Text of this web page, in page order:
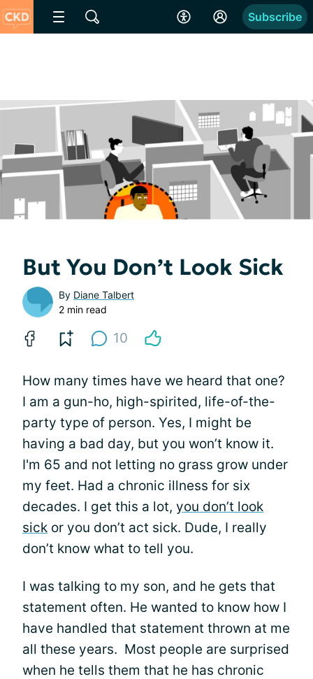
Subscribe
But You Don’t Look Sick
By Diane Talbert
2 min read
10
How many times have we heard that one?
I am a gun-ho, high-spirited, life-of-the-
party type of person. Yes, I might be
having a bad day, but you won’t know it.
I'm 65 and not letting no grass grow under
my feet. Had a chronic illness for six
decades. I get this a lot, you don’t look
sick or you don’t act sick. Dude, I really
don’t know what to tell you.
I was talking to my son, and he gets that
statement often. He wanted to know how I
have handled that statement thrown at me
all these years. Most people are surprised
when he tells them that he has chronic